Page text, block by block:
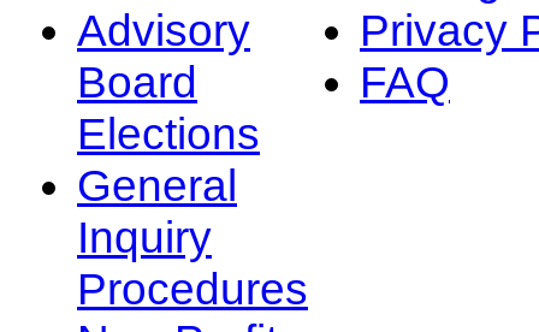
Advisory
Board
Elections
General
Inquiry
Procedures
Privacy
FAQ